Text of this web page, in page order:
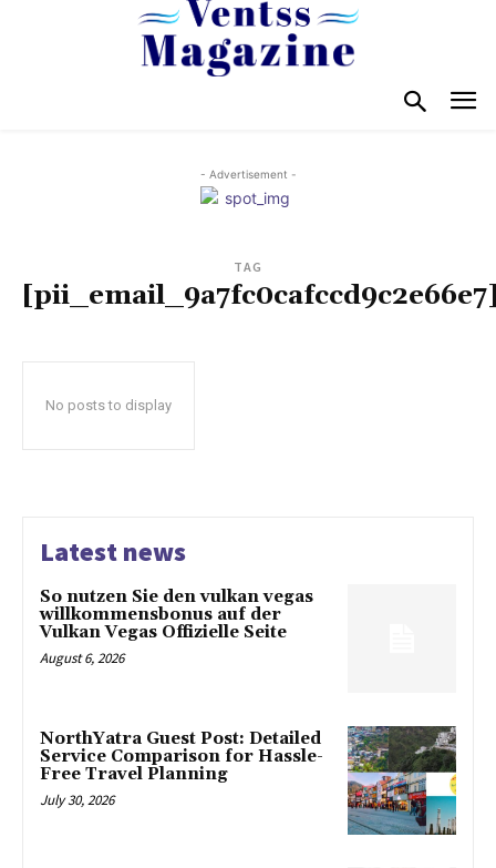
- Advertisement -
TAG
No posts to display
Latest news
So nutzen Sie den vulkan vegas
willkommensbonus auf der
Vulkan Vegas Offizielle Seite
August 6, 2026
NorthYatra Guest Post: Detailed
Service Comparison for Hassle-
Free Travel Planning
July 30, 2026